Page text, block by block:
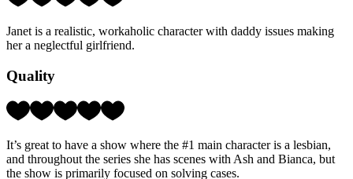
(out
of
Janet is a realistic, workaholic character with daddy issues making
her a neglectful girlfriend.
Quality
Rating:
(out
of
5)
It’s great to have a show where the #1 main character is a lesbian,
and throughout the series she has scenes with Ash and Bianca, but
the show is primarily focused on solving cases.